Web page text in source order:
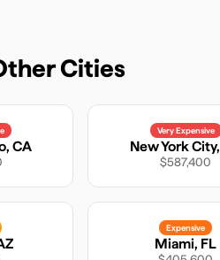
Cities
, CA
Very Expensive
New York City,
$587,400
Expensive
Miami, FL